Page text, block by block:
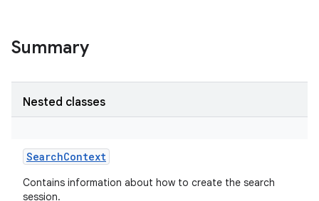
Summary
Nested classes
SearchContext
Contains information about how to create the search
session.